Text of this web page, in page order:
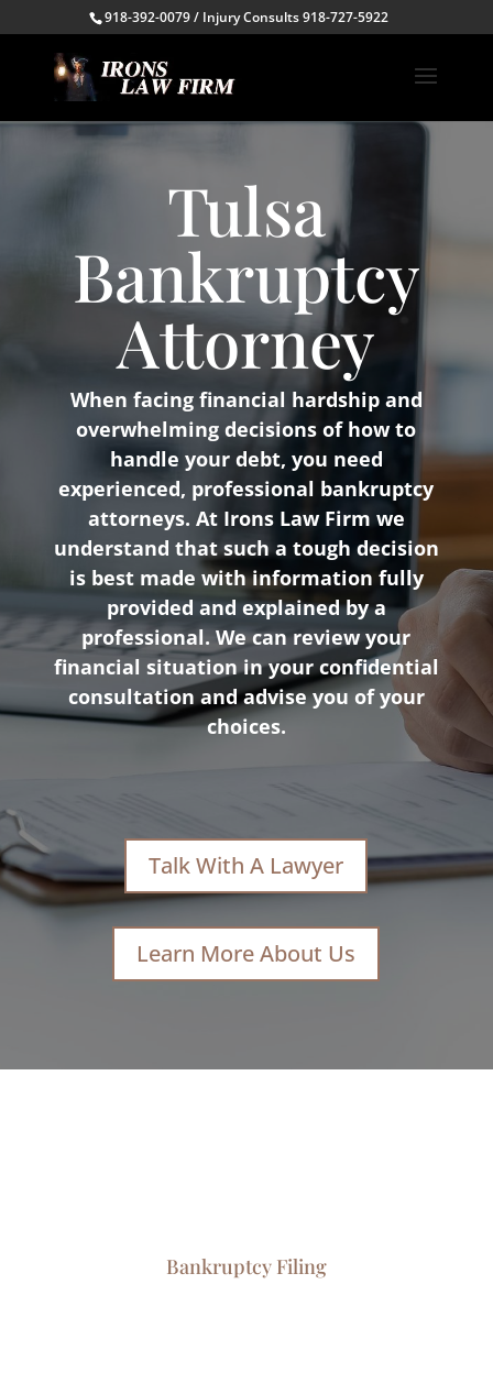
918-392-0079 / Injury Consults 918-727-5922
Tulsa
Bankruptcy
Attorney
When facing financial hardship and
overwhelming decisions of how to
handle your debt, you need
experienced, professional bankruptcy
attorneys. At Irons Law Firm we
understand that such a tough decision
is best made with information fully
provided and explained by a
professional. We can review your
financial situation in your confidential
consultation and advise you of your
choices.
Talk With A Lawyer
Learn More About Us
Bankruptcy Filing